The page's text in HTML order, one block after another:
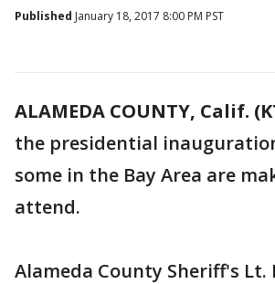
Published January 18, 2017 8:00 PM PST
ALAMEDA COUNTY, Calif.
the presidential
some in the Bay Area are
attend.
Alameda County Sheriff's Lt.